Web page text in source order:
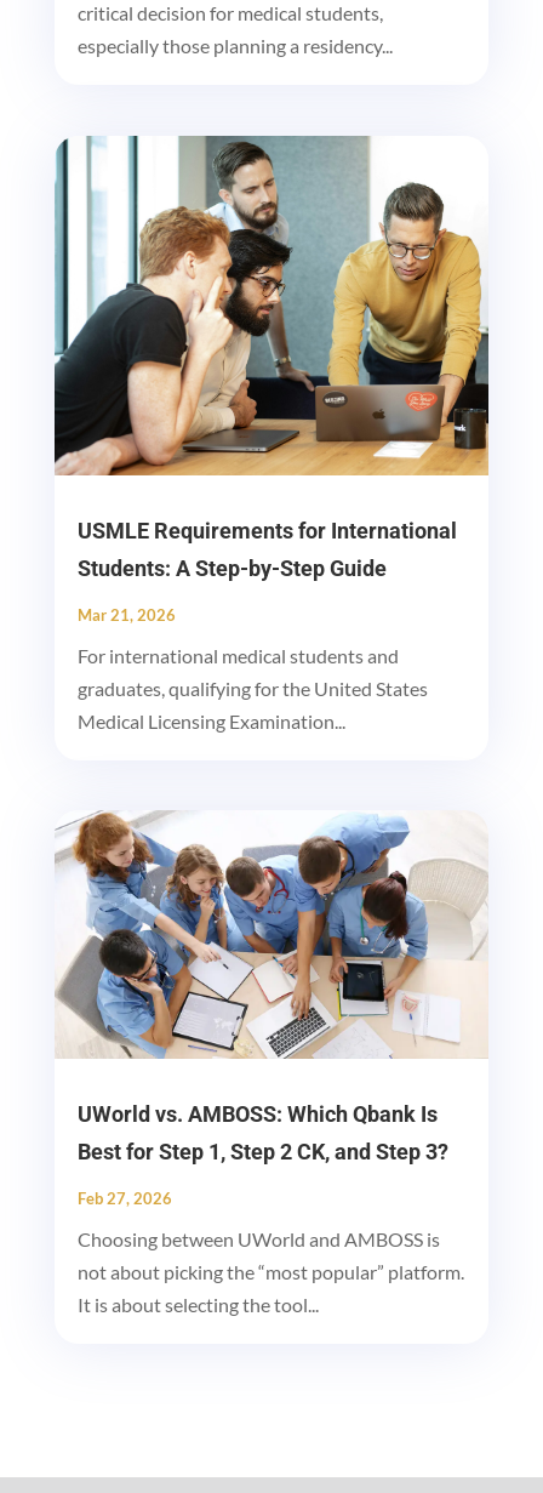
critical decision for medical students,
especially those planning a residency...
USMLE Requirements for International
Students: A Step-by-Step Guide
Mar 21, 2026
For international medical students and
graduates, qualifying for the United States
Medical Licensing Examination...
UWorld vs. AMBOSS: Which Qbank Is
Best for Step 1, Step 2 CK, and Step 3?
Feb 27, 2026
Choosing between UWorld and AMBOSS is
not about picking the “most popular” platform.
It is about selecting the tool...